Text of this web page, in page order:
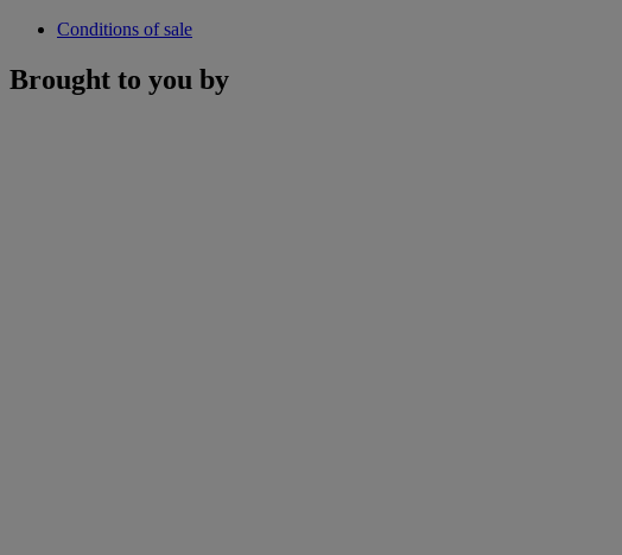
Conditions of sale
Brought to you by